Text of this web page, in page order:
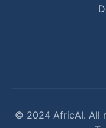
© 2024 AfricAI. All